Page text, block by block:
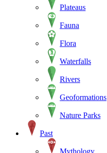
Plateaus
Fauna
Flora
Waterfalls
Rivers
Geoformations
Nature Parks
Past
Mythology